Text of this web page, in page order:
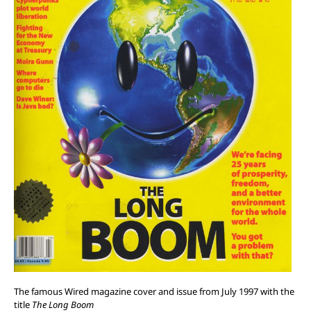
The famous Wired magazine cover and issue from July 1997 with the
title The Long Boom